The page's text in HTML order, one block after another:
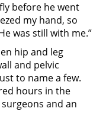
before he went
my hand, so
was still with me.”
hip and leg
and pelvic
to name a few.
hours in the
and an